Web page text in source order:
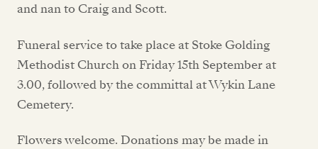
and nan to Craig and Scott.
Funeral service to take place at Stoke Golding
Methodist Church on Friday 15th September at
3.00, followed by the committal at Wykin Lane
Cemetery.
Flowers welcome. Donations may be made in